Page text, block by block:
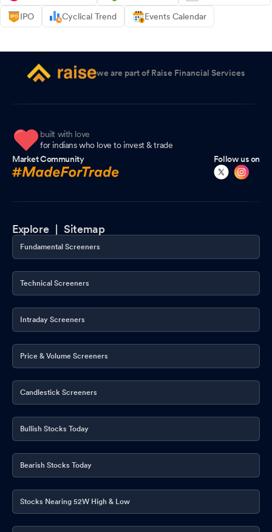
IPO Cyclical Trend Events Calendar
we are part of Raise Financial Services
built with love
for indians who love to invest & trade
Market Community
Follow us on
Explore |Sitemap
Fundamental Screeners
Technical Screeners
Intraday Screeners
Price & Volume Screeners
Candlestick Screeners
Bullish Stocks Today
Bearish Stocks Today
Stocks Nearing 52W High & Low